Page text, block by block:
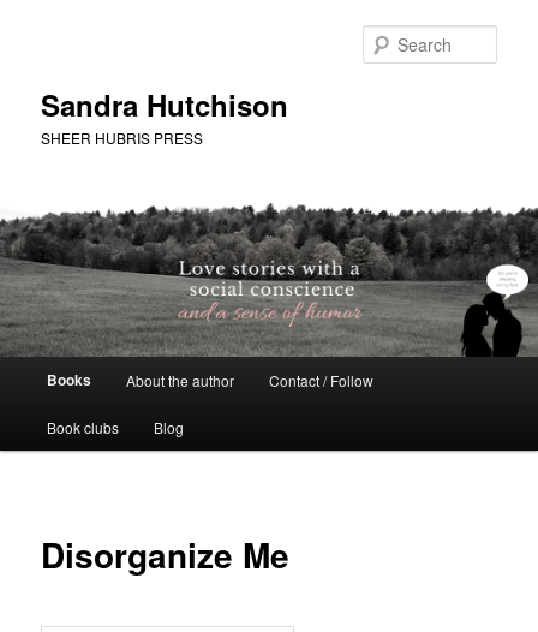
Sandra Hutchison
SHEER HUBRIS PRESS
Books About the author Contact / Follow
Book clubs Blog
Disorganize Me